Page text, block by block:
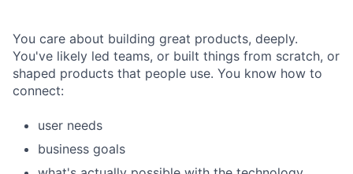
You care about building great products, deeply.
You've likely led teams, or built things from scratch, or
shaped products that people use. You know how to
connect:
user needs
business goals